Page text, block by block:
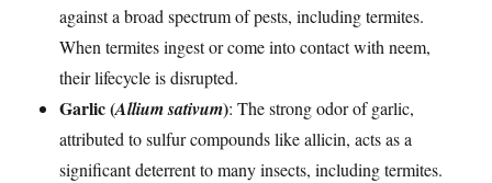
against a broad spectrum of pests, including termites.
When termites ingest or come into contact with neem,
their lifecycle is disrupted.
Garlic (Allium sativum): The strong odor of garlic,
attributed to sulfur compounds like allicin, acts as a
significant deterrent to many insects, including termites.